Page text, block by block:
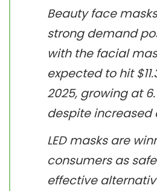
Beauty face
strong demand
with the facial
expected to hit
2025, growing at
despite increased
LED masks are
consumers as
effective